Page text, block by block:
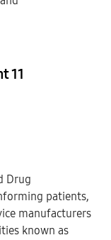
11
Drug
patients,
manufacturers
known as